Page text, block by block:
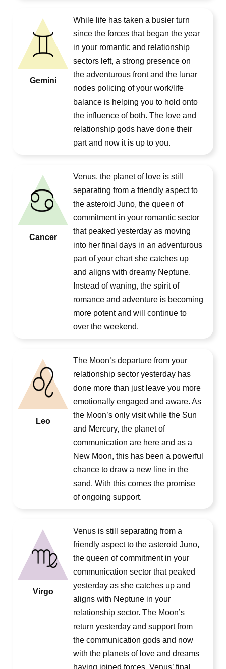
Gemini
While life has taken a busier turn
since the forces that began the year
in your romantic and relationship
sectors left, a strong presence on
the adventurous front and the lunar
nodes policing of your work/life
balance is helping you to hold onto
the influence of both. The love and
relationship gods have done their
part and now it is up to you.
Cancer
Venus, the planet of love is still
separating from a friendly aspect to
the asteroid Juno, the queen of
commitment in your romantic sector
that peaked yesterday as moving
into her final days in an adventurous
part of your chart she catches up
and aligns with dreamy Neptune.
Instead of waning, the spirit of
romance and adventure is becoming
more potent and will continue to
over the weekend.
Leo
The Moon’s departure from your
relationship sector yesterday has
done more than just leave you more
emotionally engaged and aware. As
the Moon’s only visit while the Sun
and Mercury, the planet of
communication are here and as a
New Moon, this has been a powerful
chance to draw a new line in the
sand. With this comes the promise
of ongoing support.
Virgo
Venus is still separating from a
friendly aspect to the asteroid Juno,
the queen of commitment in your
communication sector that peaked
yesterday as she catches up and
aligns with Neptune in your
relationship sector. The Moon’s
return yesterday and support from
the communication gods and now
with the planets of love and dreams
having joined forces, Venus’ final